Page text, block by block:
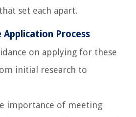
set each apart.
Process
on applying for these
initial research to
importance of meeting